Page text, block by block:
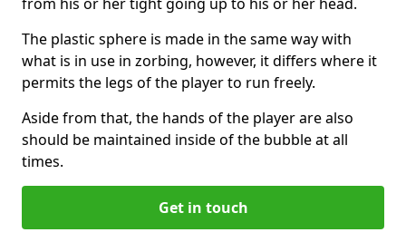
The plastic sphere is made in the same way with
what is in use in zorbing, however, it differs where it
permits the legs of the player to run freely.
Aside from that, the hands of the player are also
should be maintained inside of the bubble at all
times.
Get in touch